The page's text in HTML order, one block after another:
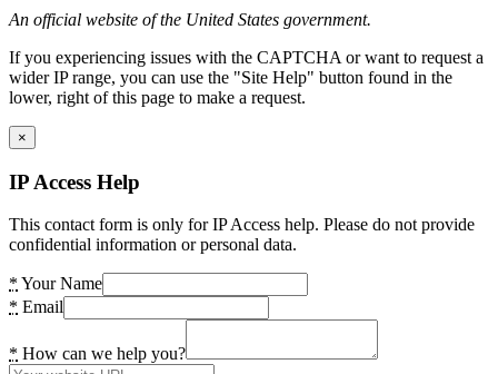
An official website of the United States government.
If you experiencing issues with the CAPTCHA or want to request a
wider IP range, you can use the "Site Help" button found in the
lower, right of this page to make a request.
×
IP Access Help
This contact form is only for IP Access help. Please do not provide
confidential information or personal data.
* Your Name
* Email
* How can we help you?